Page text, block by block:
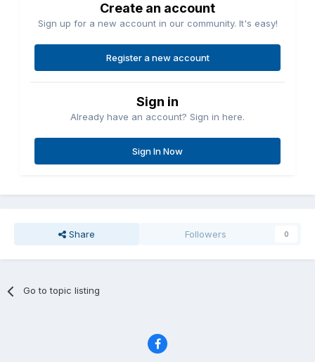
Create an account
Sign up for a new account in our community. It's easy!
Register a new account
Sign in
Already have an account? Sign in here.
Sign In Now
Share Followers 0
Go to topic listing